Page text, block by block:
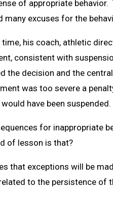
of appropriate
many excuses for the
his coach, athletic
consistent with
the decision and the
was too severe a
have been suspended.
for inappropriate
of lesson is that?
that exceptions will be
to the persistence of